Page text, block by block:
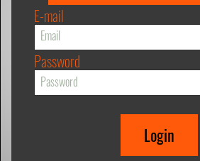
E-mail
Password